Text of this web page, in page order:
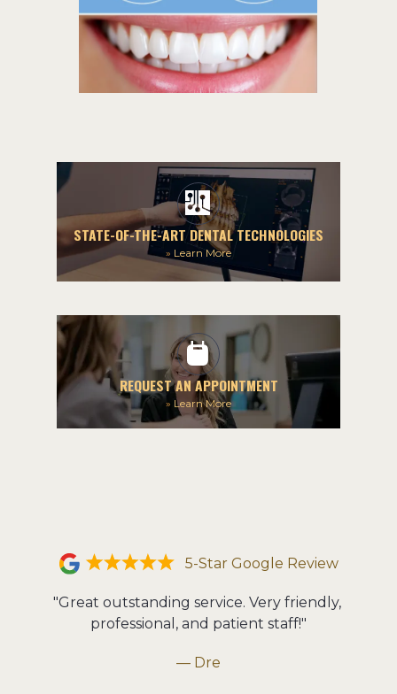
STATE-OF-THE-ART DENTAL TECHNOLOGIES
» Learn More
REQUEST AN APPOINTMENT
» Learn More
5-Star Google Review
"Great outstanding service. Very friendly,
professional, and patient staff!"
— Dre